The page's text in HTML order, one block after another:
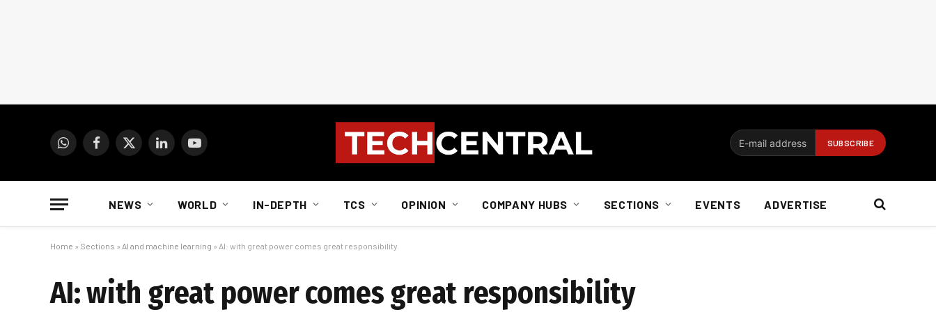
WhatsAppFacebook
X
LinkedInYouTube
NEWS WORLD IN-DEPTH TCS OPINION COMPANY HUBS SECTIONS EVENTS ADVERTISE
Home » Sections » AI and machine learning » AI: with great power comes great responsibility
AI: with great power comes great responsibility